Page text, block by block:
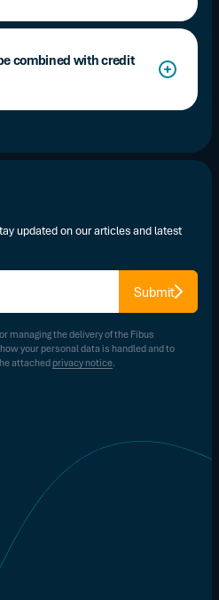
after the cash advance,
terms.
combined with credit
their exposure to the risk of
updated on our articles and latest
Submit
managing the delivery of the Fibus
your personal data is handled and to
attached privacy notice.